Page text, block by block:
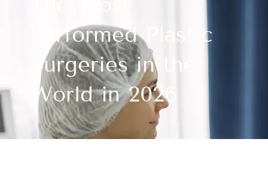
Performed Plastic
Surgeries in the
World in 2026